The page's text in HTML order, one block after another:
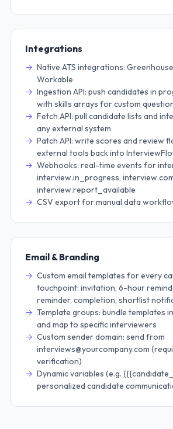
Integrations
Native ATS integrations:
Workable
Ingestion API: push candidates in
with skills arrays for custom
Fetch API: pull candidate lists and
any external system
Patch API: write scores and review
external tools back into
Webhooks: real-time events for
interview.in_progress,
interview.report_available
CSV export for manual data
Email & Branding
Custom email templates for every
touchpoint: invitation, 6-hour
reminder, completion, shortlist
Template groups: bundle templates
and map to specific interviewers
Custom sender domain: send from
interviews@yourcompany.com
verification)
Dynamic variables (e.g.
personalized candidate